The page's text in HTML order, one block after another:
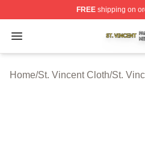
FREEshipping on
Open menu
St. Vincent Shop ⚡️
Home/St. Vincent Cloth/St.